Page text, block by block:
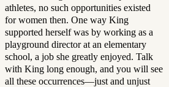
athletes, no such opportunities existed
for women then. One way King
supported herself was by working as a
playground director at an elementary
school, a job she greatly enjoyed. Talk
with King long enough, and you will see
all these occurrences—just and unjust